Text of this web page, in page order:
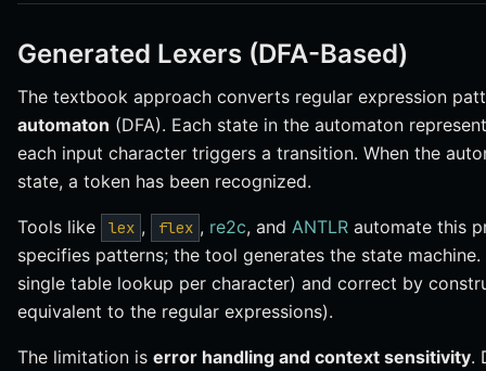
Generated Lexers (DFA-Based)
The textbook approach converts regular expression
automaton (DFA). Each state in the automaton
each input character triggers a transition. When the
state, a token has been recognized.
Tools like lex , flex , re2c, andANTLR automate this
specifies patterns; the tool generates the state
single table lookup per character) and correct by
equivalent to the regular expressions).
The limitation is error handling and context sensitivity.